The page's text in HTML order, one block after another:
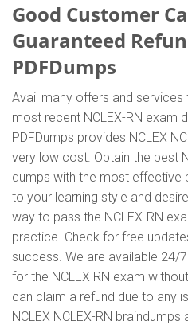
Good Customer
Guaranteed
PDFDumps
Avail many offers and services
most recent NCLEX-RN exam
PDFDumps provides NCLEX
very low cost. Obtain the best
dumps with the most effective
to your learning style and
way to pass the NCLEX-RN
practice. Check for free
success. We are available 24/
for the NCLEX RN exam
can claim a refund due to any
NCLEX NCLEX-RN